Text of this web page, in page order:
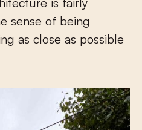
sense of being
as close as possible